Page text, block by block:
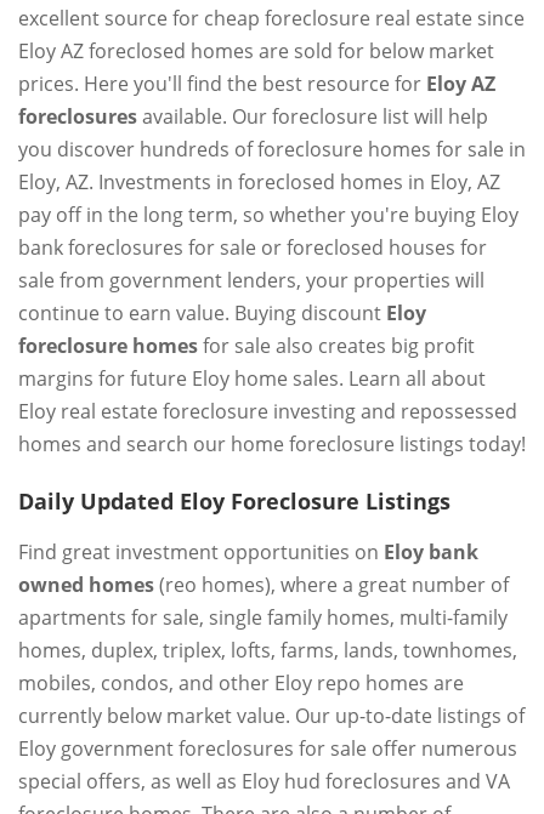
excellent source for cheap foreclosure real estate since
Eloy AZ foreclosed homes are sold for below market
prices. Here you'll find the best resource for Eloy AZ
foreclosuresavailable. Our foreclosure list will help
you discover hundreds of foreclosure homes for sale in
Eloy, AZ. Investments in foreclosed homes in Eloy, AZ
pay off in the long term, so whether you're buying Eloy
bank foreclosures for sale or foreclosed houses for
sale from government lenders, your properties will
continue to earn value. Buying discount Eloy
foreclosure homesfor sale also creates big profit
margins for future Eloy home sales. Learn all about
Eloy real estate foreclosure investing and repossessed
homes and search our home foreclosure listings today!
Daily Updated Eloy Foreclosure Listings
Find great investment opportunities on Eloy bank
owned homes(reo homes), where a great number of
apartments for sale, single family homes, multi-family
homes, duplex, triplex, lofts, farms, lands, townhomes,
mobiles, condos, and other Eloy repo homes are
currently below market value. Our up-to-date listings of
Eloy government foreclosures for sale offer numerous
special offers, as well as Eloy hud foreclosures and VA